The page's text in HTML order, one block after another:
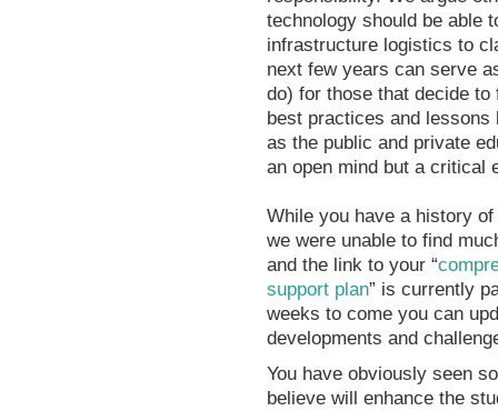
technology should be able
infrastructure logistics to
next few years can serve
do) for those that decide
best practices and
as the public and private
an open mind but a critical
While you have a history
we were unable to find
and the link to your “
support plan” is currently
weeks to come you can
developments and
You have obviously seen
believe will enhance the